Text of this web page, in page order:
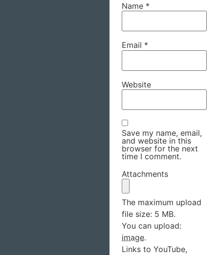
Name *
Email *
Website
Save my name, email,
and website in this
browser for the next
time I comment.
Attachments
The maximum upload
file size: 5 MB.
You can upload:
image.
Links to YouTube,